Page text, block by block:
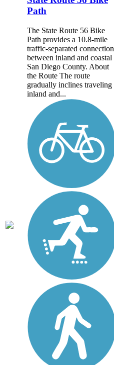
Path
The State Route 56 Bike
Path provides a 10.8-mile
traffic-separated connection
between inland and coastal
San Diego County. About
the Route The route
gradually inclines traveling
inland and...